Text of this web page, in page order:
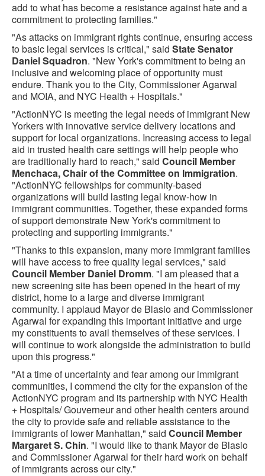
add to what has become a resistance against hate and a
commitment to protecting families."
"As attacks on immigrant rights continue, ensuring access
to basic legal services is critical," said State Senator
Daniel Squadron. "New York's commitment to being an
inclusive and welcoming place of opportunity must
endure. Thank you to the City, Commissioner Agarwal
and MOIA, and NYC Health + Hospitals."
"ActionNYC is meeting the legal needs of immigrant New
Yorkers with innovative service delivery locations and
support for local organizations. Increasing access to legal
aid in trusted health care settings will help people who
are traditionally hard to reach," said Council Member
Menchaca, Chair of the Committee on Immigration.
"ActionNYC fellowships for community-based
organizations will build lasting legal know-how in
immigrant communities. Together, these expanded forms
of support demonstrate New York's commitment to
protecting and supporting immigrants."
"Thanks to this expansion, many more immigrant families
will have access to free quality legal services," said
Council Member Daniel Dromm. "I am pleased that a
new screening site has been opened in the heart of my
district, home to a large and diverse immigrant
community. I applaud Mayor de Blasio and Commissioner
Agarwal for expanding this important initiative and urge
my constituents to avail themselves of these services. I
will continue to work alongside the administration to build
upon this progress."
"At a time of uncertainty and fear among our immigrant
communities, I commend the city for the expansion of the
ActionNYC program and its partnership with NYC Health
+ Hospitals/ Gouverneur and other health centers around
the city to provide safe and reliable assistance to the
immigrants of lower Manhattan," said Council Member
Margaret S. Chin. "I would like to thank Mayor de Blasio
and Commissioner Agarwal for their hard work on behalf
of immigrants across our city."‎